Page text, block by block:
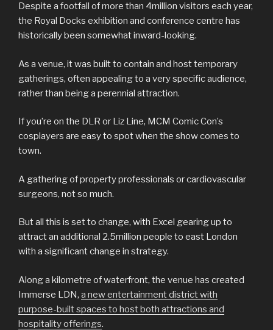
Despite a footfall of more than 4million visitors each year,
the Royal Docks exhibition and conference centre has
historically been somewhat inward-looking.
As a venue, it was built to contain and host temporary
gatherings, often appealing to a very specific audience,
rather than being a perennial attraction.
If you’re on the DLR or Liz Line, MCM Comic Con’s
cosplayers are easy to spot when the show comes to
town.
A gathering of property professionals or cardiovascular
surgeons, not so much.
But all this is set to change, with Excel gearing up to
attract an additional 2.5million people to east London
with a significant change in strategy.
Along a kilometre of waterfront, the venue has created
Immerse LDN, a new entertainment district with
purpose-built spaces to host both attractions and
hospitality offerings.